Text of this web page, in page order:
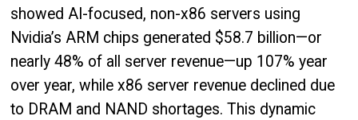
showed AI-focused, non-x86 servers using
Nvidia’s ARM chips generated $58.7 billion—or
nearly 48% of all server revenue—up 107% year
over year, while x86 server revenue declined due
to DRAM and NAND shortages. This dynamic